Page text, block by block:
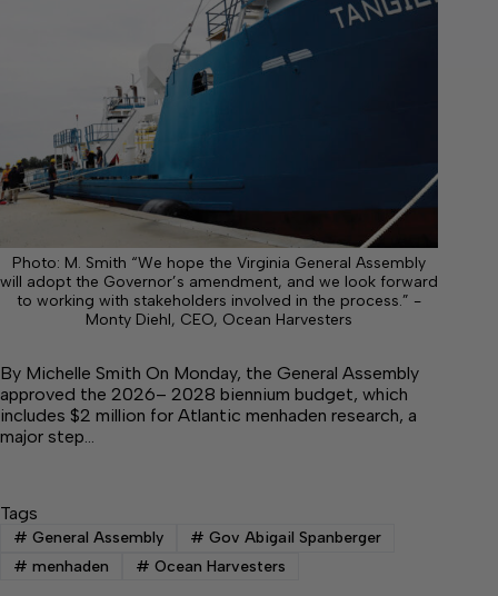
Photo: M. Smith “We hope the Virginia General Assembly
will adopt the Governor’s amendment, and we look forward
to working with stakeholders involved in the process.” -
Monty Diehl, CEO, Ocean Harvesters
By Michelle Smith On Monday, the General Assembly
approved the 2026– 2028 biennium budget, which
includes $2 million for Atlantic menhaden research, a
major step…
Tags
# General Assembly # Gov Abigail Spanberger
# menhaden # Ocean Harvesters